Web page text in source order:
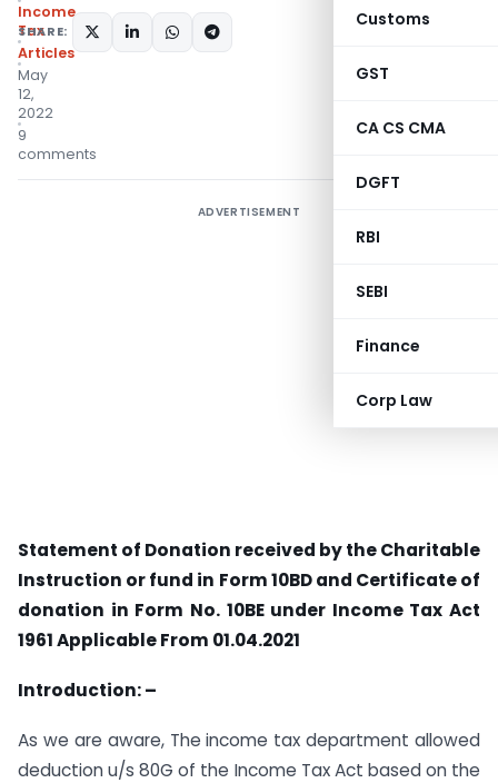
Customs
GST
CA CS CMA
DGFT
RBI
SEBI
Finance
Corp Law
Income
Tax
Articles
May
12,
2022
9
comments
SHARE:
ADVERTISEMENT
Statement of Donation received by the Charitable
Instruction or fund in Form 10BD and Certificate of
donation in Form No. 10BE under Income Tax Act
1961Applicable From 01.04.2021
Introduction: –
As we are aware, The income tax department allowed
deduction u/s 80G of the Income Tax Act based on the